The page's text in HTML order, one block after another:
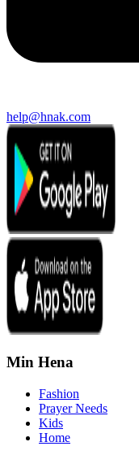
help@hnak.com
Min Hena
Fashion
Prayer Needs
Kids
Home